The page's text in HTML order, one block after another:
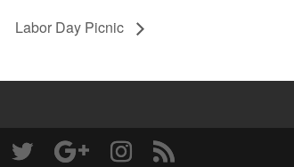
Labor Day Picnic